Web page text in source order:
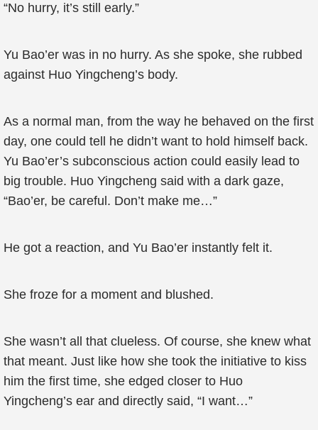
“No hurry, it’s still early.”
Yu Bao’er was in no hurry. As she spoke, she rubbed
against Huo Yingcheng’s body.
As a normal man, from the way he behaved on the first
day, one could tell he didn’t want to hold himself back.
Yu Bao’er’s subconscious action could easily lead to
big trouble. Huo Yingcheng said with a dark gaze,
“Bao’er, be careful. Don’t make me…”
He got a reaction, and Yu Bao’er instantly felt it.
She froze for a moment and blushed.
She wasn’t all that clueless. Of course, she knew what
that meant. Just like how she took the initiative to kiss
him the first time, she edged closer to Huo
Yingcheng’s ear and directly said, “I want…”